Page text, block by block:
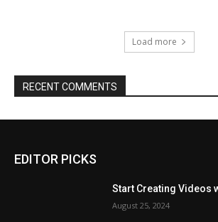
Load more
RECENT COMMENTS
EDITOR PICKS
Start Creating Videos
August 25, 2024